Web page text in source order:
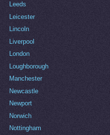
Leeds
Leicester
Lincoln
Liverpool
London
Loughborough
Manchester
Newcastle
Newport
Norwich
Nottingham